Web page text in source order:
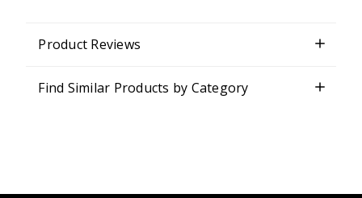
Product Reviews
Find Similar Products by Category